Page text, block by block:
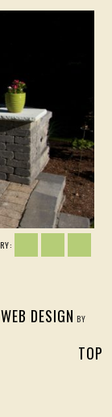
WEB DESIGN BY
TOP